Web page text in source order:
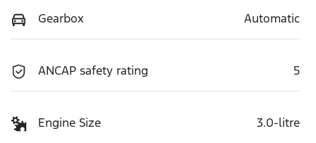
Gearbox Automatic
ANCAP safety rating 5
Engine Size 3.0-litre